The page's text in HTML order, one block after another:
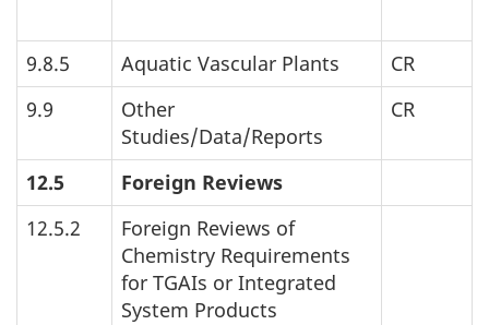
9.8.5 Aquatic Vascular Plants
CR
9.9
Other
Studies/Data/Reports
CR
12.5
Foreign Reviews
12.5.2
Foreign Reviews of
Chemistry Requirements
for TGAIs or Integrated
System Products